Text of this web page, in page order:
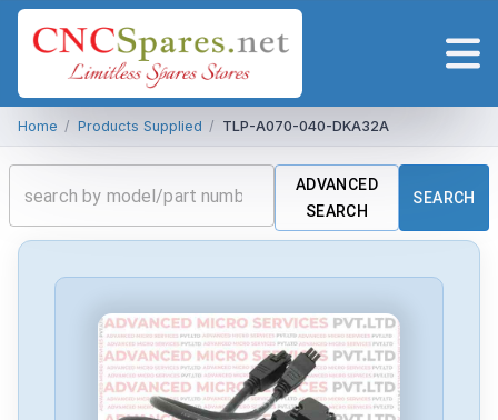
Home / Products Supplied / TLP-A070-040-DKA32A
ADVANCED
SEARCH
SEARCH